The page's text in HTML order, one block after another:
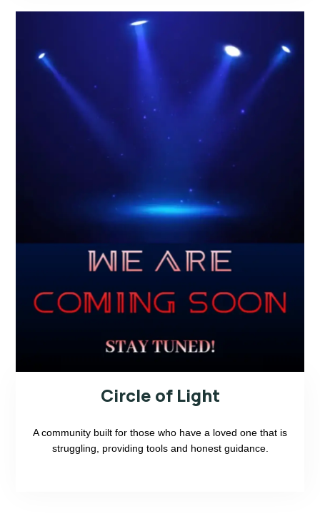
Non-California Resident
Scheduling Update
Due to increased demand, our current wait time for
consultations and appointments is approximately 4–6
weeks. We appreciate your patience and understanding.
At this time, we are not accepting insurance clients.
Circle of Light
A community built for those who have a loved one that is
struggling, providing tools and honest guidance.